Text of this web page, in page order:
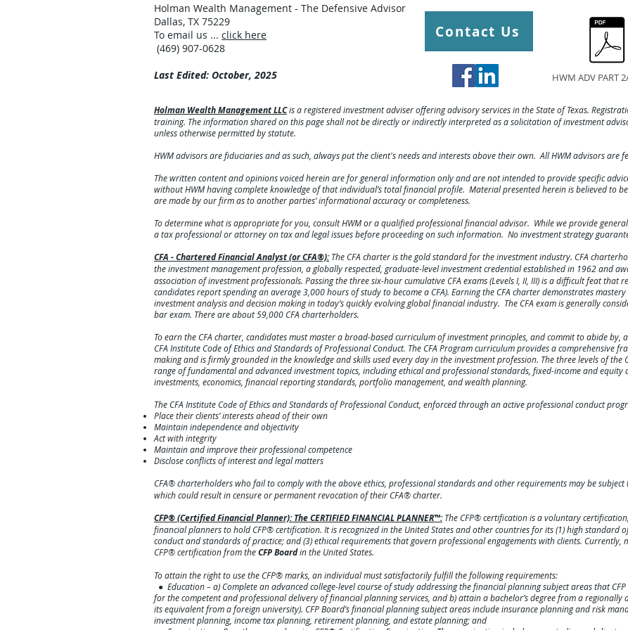
Holman Wealth Management - The Defensive Advisor
Dallas, TX 75229
To email us ... click here
(469) 907-0628
Last Edited: October, 2025
Holman Wealth Management LLCis a registered investment adviser offering advisory services in the State of Texas.
training. The information shared on this page shall not be directly or indirectly interpreted as a solicitation of investment
unless otherwise permitted by statute.
HWM advisors are fiduciaries and as such, always put the client's needs and interests above their own. All HWM advisors are
The written content and opinions voiced herein are for general information only and are not intended to provide specific
without HWM having complete knowledge of that individual’s total financial profile. Material presented herein is believed to
are made by our firm as to another parties’ informational accuracy or completeness.
To determine what is appropriate for you, consult HWM or a qualified professional financial advisor. While we provide
a tax professional or attorney on tax and legal issues before proceeding on such information. No investment strategy
CFA - Chartered Financial Analyst (or CFA®):The CFA charter is the gold standard for the investment industry. CFA
the investment management profession, a globally respected, graduate-level investment credential established in 1962 and
association of investment professionals. Passing the three six-hour cumulative CFA exams (Levels I, II, III) is a difficult feat that
candidates report spending an average 3,000 hours of study to become a CFA). Earning the CFA charter demonstrates
investment analysis and decision making in today’s quickly evolving global financial industry. The CFA exam is generally
bar exam. There are about 59,000 CFA charterholders.
To earn the CFA charter, candidates must master a broad-based curriculum of investment principles, and commit to abide
CFA Institute Code of Ethics and Standards of Professional Conduct. The CFA Program curriculum provides a comprehensive
making and is firmly grounded in the knowledge and skills used every day in the investment profession. The three levels of the
range of fundamental and advanced investment topics, including ethical and professional standards, fixed-income and
investments, economics, financial reporting standards, portfolio management, and wealth planning.
The CFA Institute Code of Ethics and Standards of Professional Conduct, enforced through an active professional conduct
Place their clients’ interests ahead of their own
Maintain independence and objectivity
Act with integrity
Maintain and improve their professional competence
Disclose conflicts of interest and legal matters
CFA® charterholders who fail to comply with the above ethics, professional standards and other requirements may be subject
which could result in censure or permanent revocation of their CFA® charter.
CFP® (Certified Financial Planner): The CERTIFIED FINANCIAL PLANNER™:The CFP® certification is a voluntary
financial planners to hold CFP® certification. It is recognized in the United States and other countries for its (1) high standard
conduct and standards of practice; and (3) ethical requirements that govern professional engagements with clients.
CFP® certification from theCFP Boardin the United States.
To attain the right to use the CFP® marks, an individual must satisfactorily fulfill the following requirements:
● Education – a) Complete an advanced college-level course of study addressing the financial planning subject areas that
for the competent and professional delivery of financial planning services, and b) attain a bachelor’s degree from a regionally
its equivalent from a foreign university). CFP Board’s financial planning subject areas include insurance planning and risk
investment planning, income tax planning, retirement planning, and estate planning; and
Contact Us
HWM ADV PART